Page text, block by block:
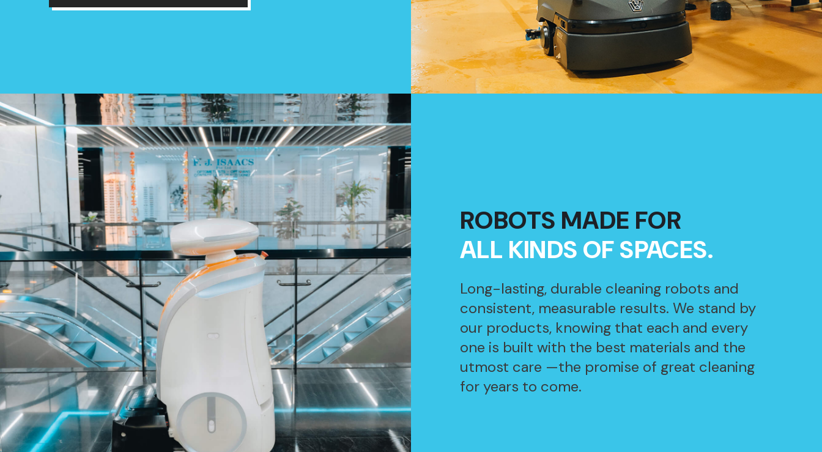
ROBOTS MADE FOR
ALL KINDS OF SPACES.
Long-lasting, durable cleaning robots and
consistent, measurable results. We stand by
our products, knowing that each and every
one is built with the best materials and the
utmost care —the promise of great cleaning
for years to come.